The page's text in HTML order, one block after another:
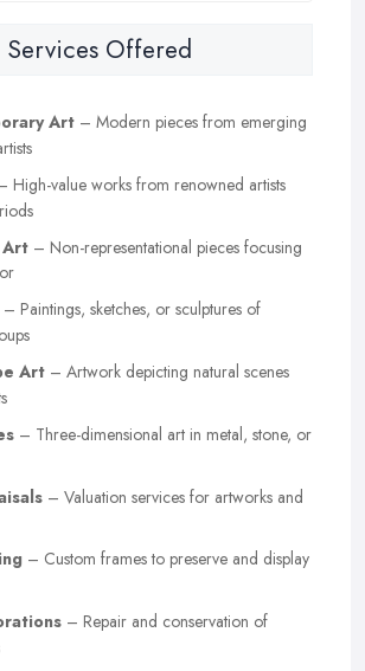
Services Offered
Art – Modern pieces from emerging
High-value works from renowned artists
– Non-representational pieces focusing
– Paintings, sketches, or sculptures of
Art – Artwork depicting natural scenes
– Three-dimensional art in metal, stone, or
– Valuation services for artworks and
– Custom frames to preserve and display
– Repair and conservation of